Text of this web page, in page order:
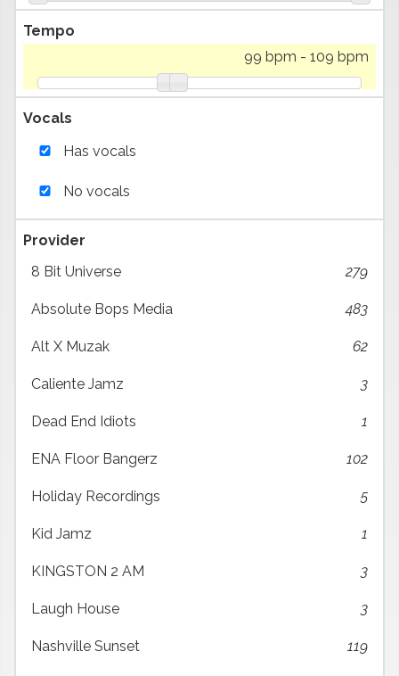
Tempo
99 bpm - 109 bpm
Vocals
Has vocals
No vocals
Provider
8 Bit Universe
279
Absolute Bops Media 483
Alt X Muzak 62
Caliente Jamz 3
Dead End Idiots 1
ENA Floor Bangerz 102
Holiday Recordings 5
Kid Jamz 1
KINGSTON 2 AM 3
Laugh House 3
Nashville Sunset 119